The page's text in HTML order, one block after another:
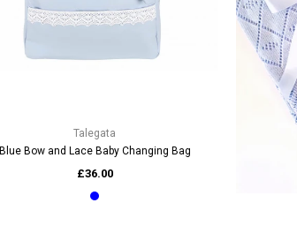
Talegata
Blue Bow and Lace Baby Changing Bag
£36.00